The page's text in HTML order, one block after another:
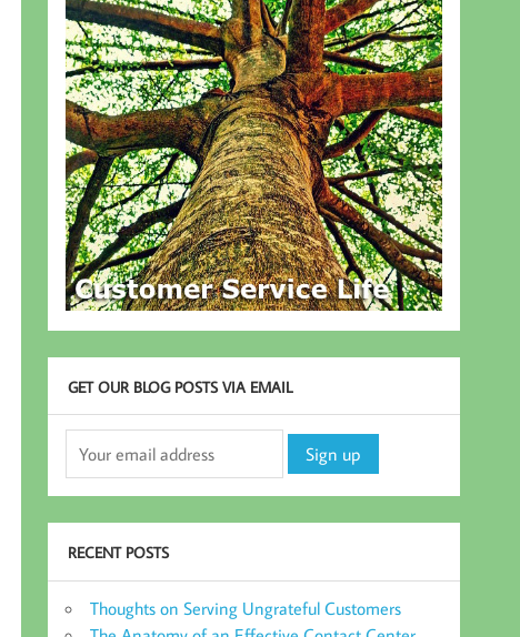
GET OUR BLOG POSTS VIA EMAIL
RECENT POSTS
Thoughts on Serving Ungrateful Customers